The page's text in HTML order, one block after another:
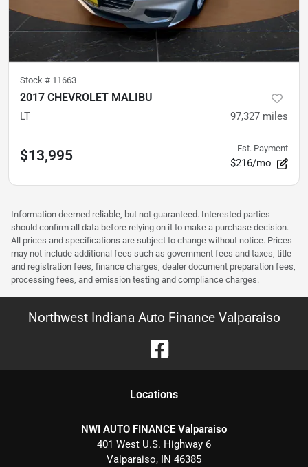
Stock # 11663
2017 CHEVROLET MALIBU
LT 97,327 miles
$13,995 Est. Payment
$216/mo
Information deemed reliable, but not guaranteed. Interested parties
should confirm all data before relying on it to make a purchase decision.
All prices and specifications are subject to change without notice. Prices
may not include additional fees such as government fees and taxes, title
and registration fees, finance charges, dealer document preparation fees,
processing fees, and emission testing and compliance charges.
Northwest Indiana Auto Finance Valparaiso
Locations
NWI AUTO FINANCE Valparaiso
401 West U.S. Highway 6
Valparaiso, IN 46385